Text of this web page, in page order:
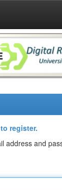
register.
address and